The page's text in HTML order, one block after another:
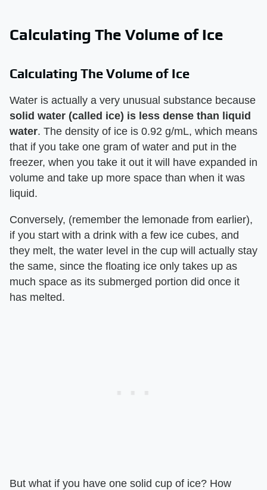
Calculating The Volume of Ice
Calculating The Volume of Ice
Water is actually a very unusual substance because
solid water (called ice) is less dense than liquid
water. The density of ice is 0.92 g/mL, which means
that if you take one gram of water and put in the
freezer, when you take it out it will have expanded in
volume and take up more space than when it was
liquid.
Conversely, (remember the lemonade from earlier),
if you start with a drink with a few ice cubes, and
they melt, the water level in the cup will actually stay
the same, since the floating ice only takes up as
much space as its submerged portion did once it
has melted.
But what if you have one solid cup of ice? How